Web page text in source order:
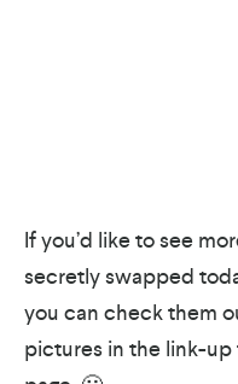
If you’d like to see
secretly swapped
you can check them
pictures in the link-